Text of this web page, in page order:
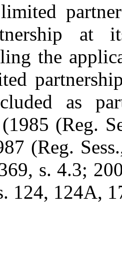
at
the
as
(Reg.
(Reg.
s. 4.3;
124, 124A,